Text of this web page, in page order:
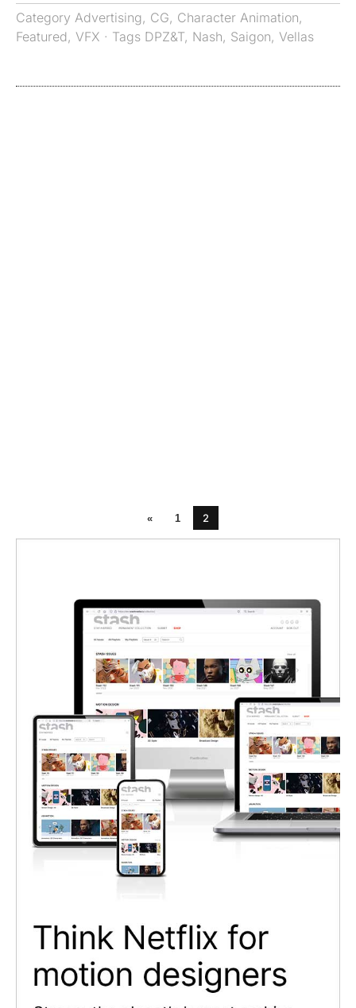
Category Advertising, CG, Character Animation,
Featured, VFX · Tags DPZ&T, Nash, Saigon, Vellas
« 1 2